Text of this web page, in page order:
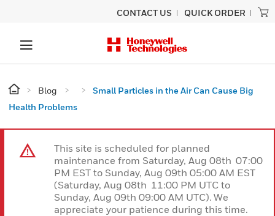
CONTACT US QUICK ORDER
Blog
Small Particles in the Air Can Cause Big
Health Problems
This site is scheduled for planned
maintenance from Saturday, Aug 08th 07:00
PM EST to Sunday, Aug 09th 05:00 AM EST
(Saturday, Aug 08th 11:00 PM UTC to
Sunday, Aug 09th 09:00 AM UTC). We
appreciate your patience during this time.